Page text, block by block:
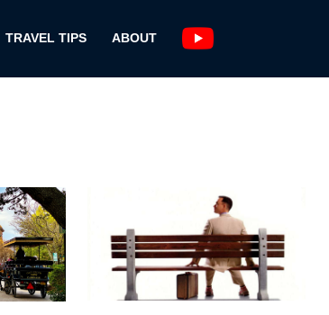
TRAVEL TIPS ABOUT